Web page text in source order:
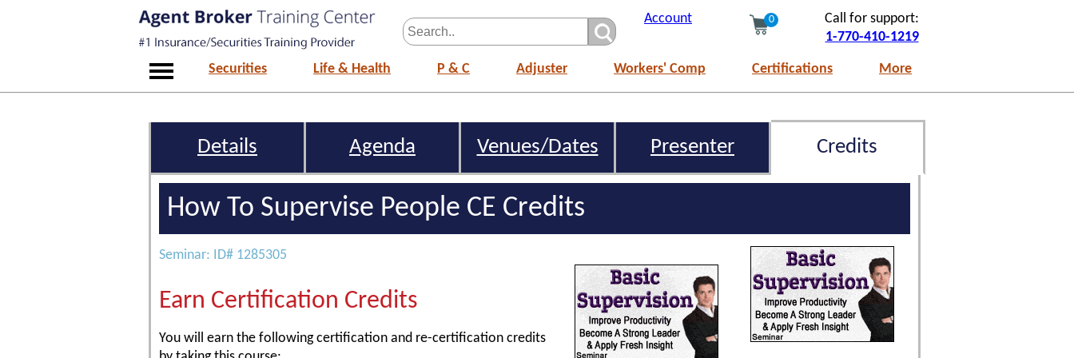
Account 0
Call for support:
1-770-410-1219
Securities Life & Health P & C Adjuster Workers' Comp Certifications More
Details Agenda Venues/Dates Presenter Credits
How To Supervise People CE Credits
Seminar: ID# 1285305
Earn Certification Credits
You will earn the following certification and re-certification credits